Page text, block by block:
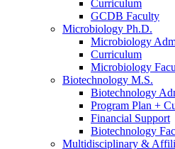
Curriculum
GCDB Faculty
Microbiology Ph.D.
Microbiology
Curriculum
Microbiology
Biotechnology M.S.
Biotechnology
Program Plan +
Financial Support
Biotechnology
Multidisciplinary &